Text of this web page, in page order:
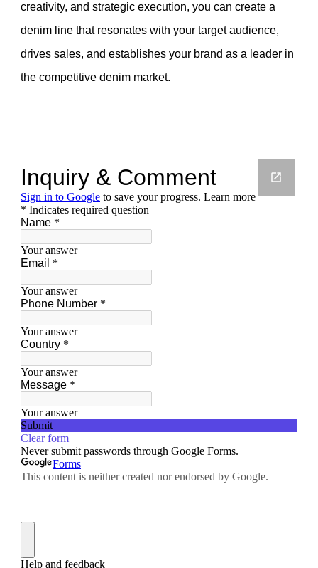
creativity, and strategic execution, you can create a
denim line that resonates with your target audience,
drives sales, and establishes your brand as a leader in
the competitive denim market.